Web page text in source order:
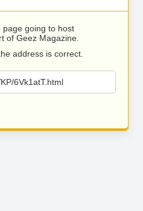
page going to host
of Geez Magazine.
address is correct.
6Vk1atT.html